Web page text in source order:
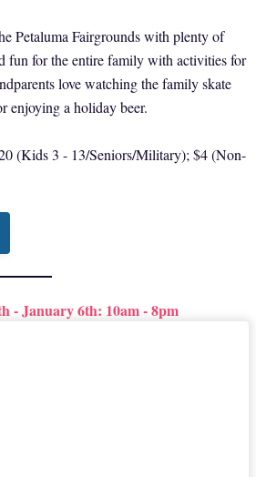
Petaluma Fairgrounds with plenty of
fun for the entire family with activities for
love watching the family skate
enjoying a holiday beer.
(Kids 3 - 13/Seniors/Military); $4 (Non-
- January 6th: 10am - 8pm